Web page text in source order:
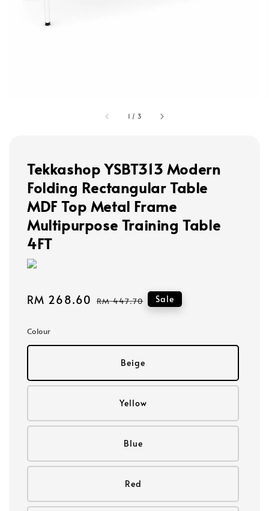
1 / 3
Tekkashop YSBT313 Modern
Folding Rectangular Table
MDF Top Metal Frame
Multipurpose Training Table
4FT
Sale
RM 268.60 Regular
RM 447.70 Sale
Colour
Beige
Yellow
Blue
Red